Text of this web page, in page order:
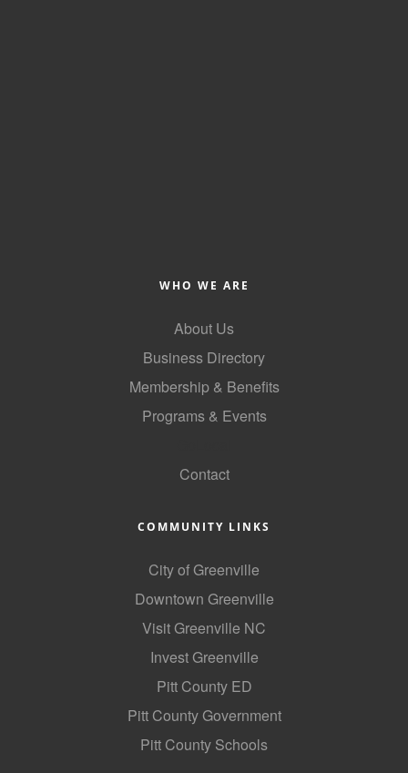
WHO WE ARE
About Us
Business Directory
Membership & Benefits
Programs & Events
Contact
COMMUNITY LINKS
City of Greenville
Downtown Greenville
Visit Greenville NC
Invest Greenville
Pitt County ED
Pitt County Government
Pitt County Schools